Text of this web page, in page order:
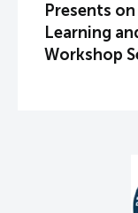
Presents
Learning
Workshop